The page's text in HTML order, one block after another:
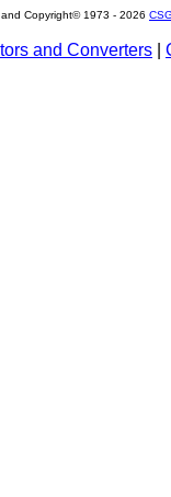
Copyright© 1973 - 2026
and Converters